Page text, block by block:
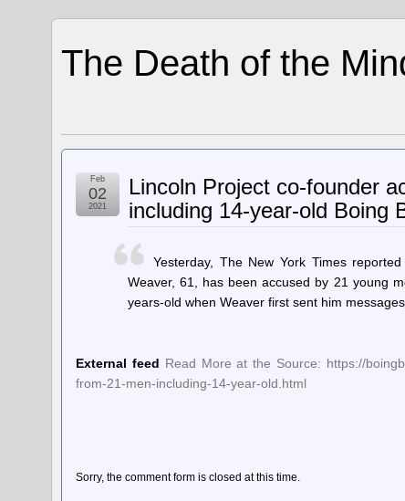
The Death of the
Lincoln Project co-founder
including 14-year-old Boing
Feb
02
2021
Yesterday, The New York Times
Weaver, 61, has been accused by 21 young
years-old when Weaver first sent him
External feed Read More at the Source: https://
from-21-men-including-14-year-old.html
Sorry, the comment form is closed at this time.